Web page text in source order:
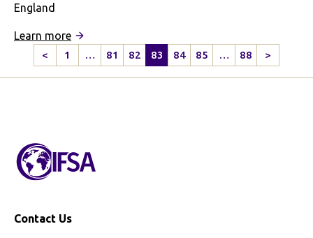
England
Learn more:
Culinary
<
Previous
Page
1 … 81 82 83 84 85 … 88 >
Next
Page
Contact Us